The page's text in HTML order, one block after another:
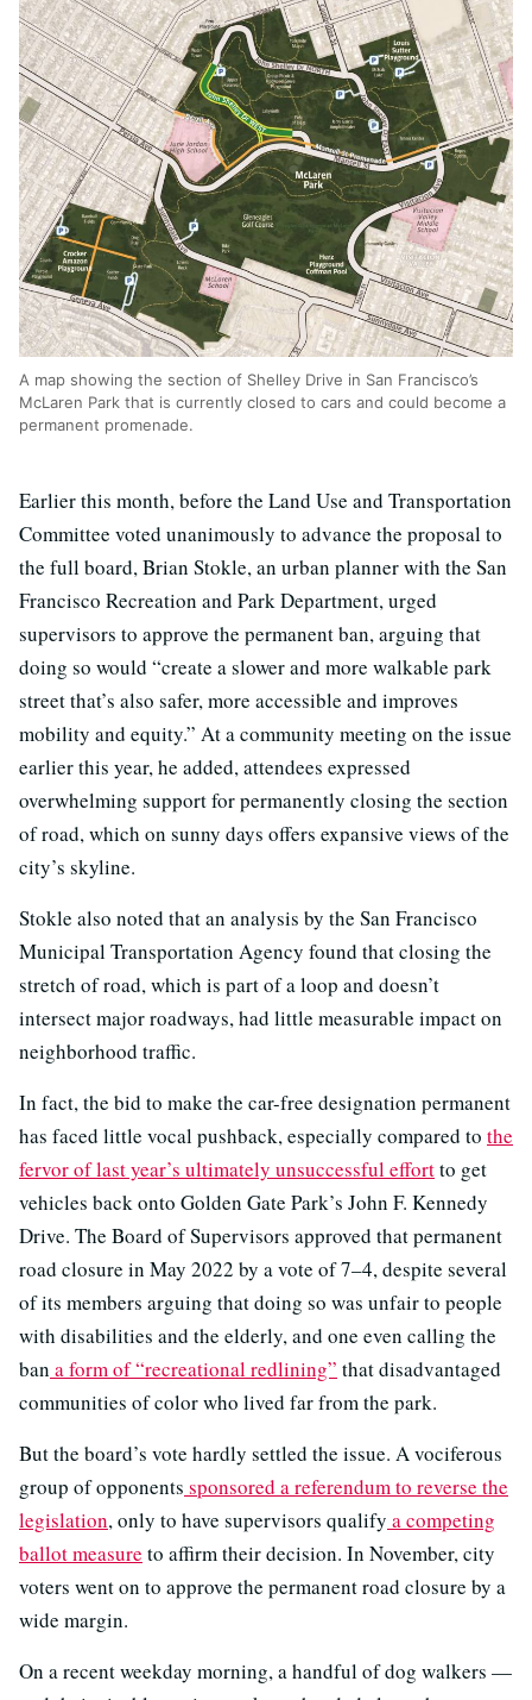
A map showing the section of Shelley Drive in San Francisco’s
McLaren Park that is currently closed to cars and could become a
permanent promenade.
Earlier this month, before the Land Use and Transportation
Committee voted unanimously to advance the proposal to
the full board, Brian Stokle, an urban planner with the San
Francisco Recreation and Park Department, urged
supervisors to approve the permanent ban, arguing that
doing so would “create a slower and more walkable park
street that’s also safer, more accessible and improves
mobility and equity.” At a community meeting on the issue
earlier this year, he added, attendees expressed
overwhelming support for permanently closing the section
of road, which on sunny days offers expansive views of the
city’s skyline.
Stokle also noted that an analysis by the San Francisco
Municipal Transportation Agency found that closing the
stretch of road, which is part of a loop and doesn’t
intersect major roadways, had little measurable impact on
neighborhood traffic.
In fact, the bid to make the car-free designation permanent
has faced little vocal pushback, especially compared to the
fervor of last year’s ultimately unsuccessful effortto get
vehicles back onto Golden Gate Park’s John F. Kennedy
Drive. The Board of Supervisors approved that permanent
road closure in May 2022 by a vote of 7–4, despite several
of its members arguing that doing so was unfair to people
with disabilities and the elderly, and one even calling the
ban a form of “recreational redlining” that disadvantaged
communities of color who lived far from the park.
But the board’s vote hardly settled the issue. A vociferous
group of opponents sponsored a referendum to reverse the
legislation, only to have supervisors qualify a competing
ballot measure to affirm their decision. In November, city
voters went on to approve the permanent road closure by a
wide margin.
On a recent weekday morning, a handful of dog walkers —